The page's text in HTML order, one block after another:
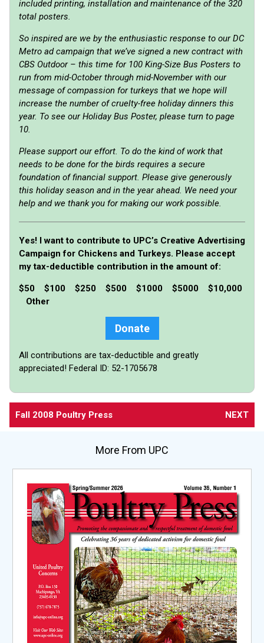
included printing, installation and maintenance of the 320
total posters.
So inspired are we by the enthusiastic response to our DC
Metro ad campaign that we’ve signed a new contract with
CBS Outdoor – this time for 100 King-Size Bus Posters to
run from mid-October through mid-November with our
message of compassion for turkeys that we hope will
increase the number of cruelty-free holiday dinners this
year. To see our Holiday Bus Poster, please turn to page
10.
Please support our effort. To do the kind of work that
needs to be done for the birds requires a secure
foundation of financial support. Please give generously
this holiday season and in the year ahead. We need your
help and we thank you for making our work possible.
Yes! I want to contribute to UPC’s Creative Advertising
Campaign for Chickens and Turkeys. Please accept
my tax-deductible contribution in the amount of:
$50 $100 $250 $500 $1000 $5000 $10,000
Other
Donate
All contributions are tax-deductible and greatly
appreciated! Federal ID: 52-1705678
Fall 2008 Poultry Press NEXT
More From UPC